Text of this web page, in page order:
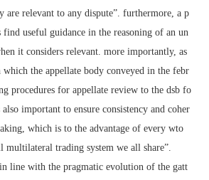
are relevant to any dispute”. furthermore, a p
find useful guidance in the reasoning of an un
it considers relevant. more importantly, as
the appellate body conveyed in the febr
procedures for appellate review to the dsb fo
important to ensure consistency and coher
which is to the advantage of every wto
multilateral trading system we all share”.
line with the pragmatic evolution of the gatt